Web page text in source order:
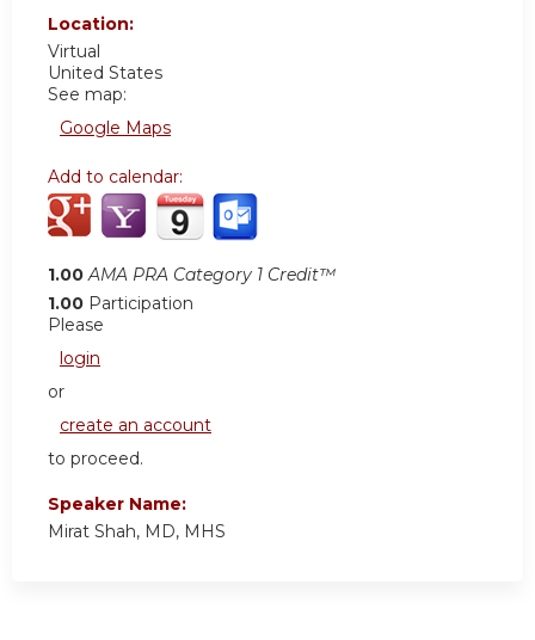
Location:
Virtual
United States
See map:
Google Maps
Add to calendar:
1.00 AMA PRA Category 1 Credit™
1.00 Participation
Please
login
or
create an account
to proceed.
Speaker Name:
Mirat Shah, MD, MHS